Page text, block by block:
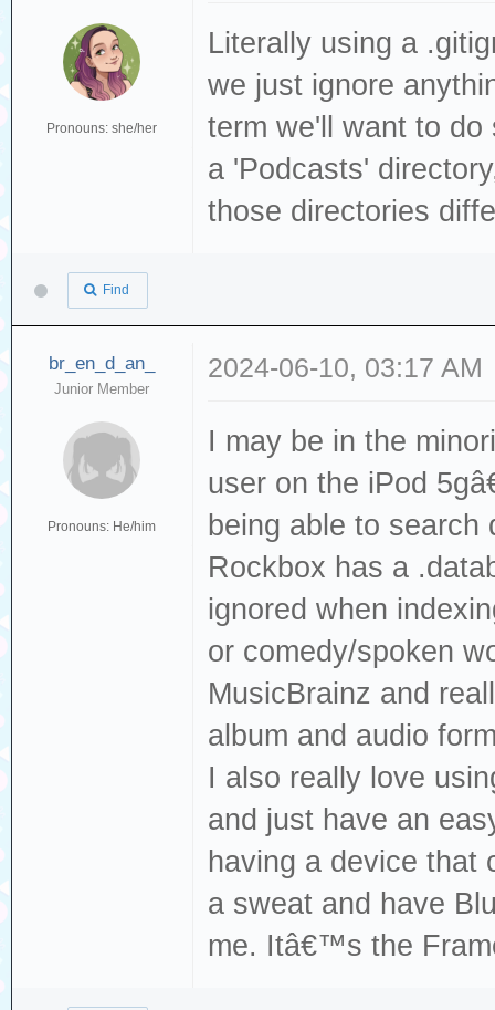
Pronouns: she/her
Literally using a
we just ignore
term we'll want to do
a 'Podcasts'
those directories
Find
br_en_d_an_
Junior Member
Pronouns: He/him
2024-06-10, 03:17 AM
I may be in the
user on the iPod
being able to
Rockbox has a
ignored when
or comedy/spoken
MusicBrainz and
album and audio
I also really love
and just have an
having a device that
a sweat and have
me. Itâ€™s the